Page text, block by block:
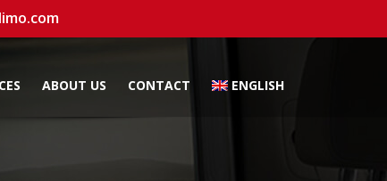
ABOUT US CONTACT ENGLISH